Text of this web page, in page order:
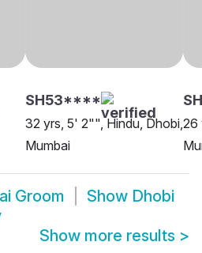
SH53****
32 yrs, 5' 2"", Hindu, Dhobi,
Mumbai
26
Groom Show Dhobi
Show more results >